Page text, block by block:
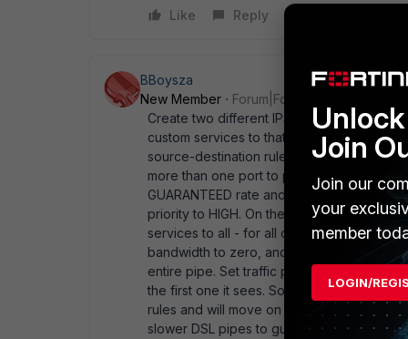
Like
Reply
BBoysza
New Member
Forum|Forum|20 years ago
Create two different IPSEC policies, using
custom services to that group. On the first
source-destination rule, but include the
more than one port to prioritize). Then hit
GUARANTEED rate and then make your
priority to HIGH. On the second Policy,
services to all - for all other traffic. Hit
bandwidth to zero, and give it a maximum
entire pipe. Set traffic priority to medium.
the first one it sees. So set the VOIP policy
rules and will move on to the next policy.
slower DSL pipes to guarantee service -
Join
Join our
your
member
LOGIN/